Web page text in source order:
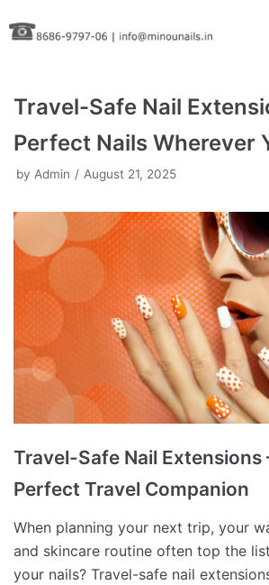
Skip
to
Travel-Safe Nail
Perfect Nails Wherever
by Admin August 21, 2025
Travel-Safe Nail Extensions
Perfect Travel Companion
When planning your next trip, your
and skincare routine often top the
your nails? Travel-safe nail